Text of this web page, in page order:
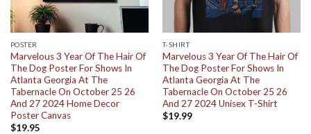
POSTER
Marvelous 3 Year Of The Hair Of
The Dog Poster For Shows In
Atlanta Georgia At The
Tabernacle On October 25 26
And 27 2024 Home Decor
Poster Canvas
$19.95
T-SHIRT
Marvelous 3 Year Of The Hair Of
The Dog Poster For Shows In
Atlanta Georgia At The
Tabernacle On October 25 26
And 27 2024 Unisex T-Shirt
$19.99